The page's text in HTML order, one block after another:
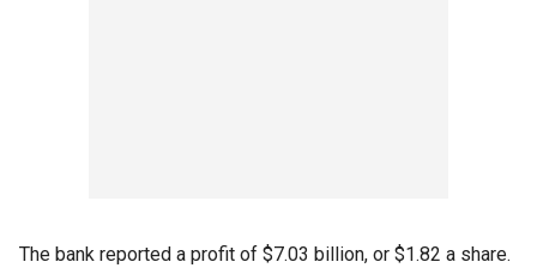
The bank reported a profit of $7.03 billion, or $1.82 a share.